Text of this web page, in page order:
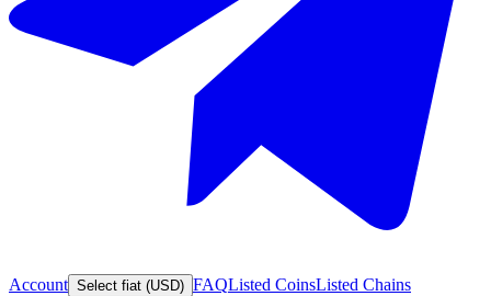
Account Select fiat (USD) FAQListed CoinsListed Chains